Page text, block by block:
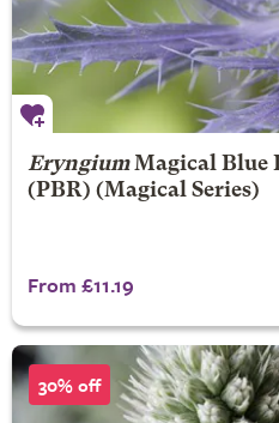
Eryngium Magical Blue
(PBR) (Magical Series)
From £11.19
30% off